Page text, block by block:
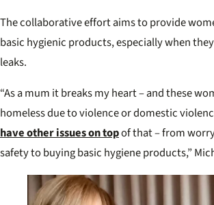
The collaborative effort aims to provide
basic hygienic products, especially when
leaks.
“As a mum it breaks my heart – and these
homeless due to violence or domestic
have other issues on topof that – from
safety to buying basic hygiene products,”